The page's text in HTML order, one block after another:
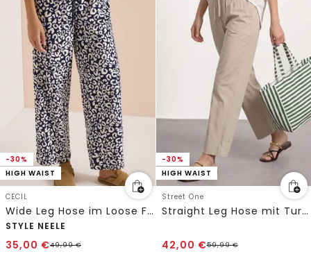
-30%
HIGH WAIST
CECIL
Wide Leg Hose im Loose Fit mit Leo-Print
STYLE NEELE
35,00 €49,99€
-30%
HIGH WAIST
Street One
Straight Leg Hose mit Turn-Up-Detail
42,00 €59,99€